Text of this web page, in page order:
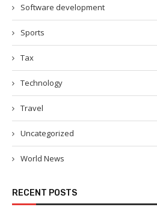
Software development
Sports
Tax
Technology
Travel
Uncategorized
World News
RECENT POSTS